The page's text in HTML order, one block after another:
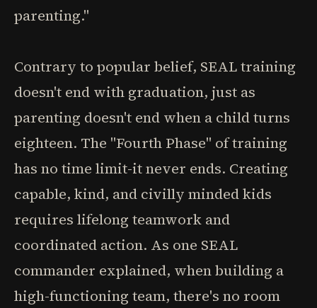
parenting."
Contrary to popular belief, SEAL training
doesn't end with graduation, just as
parenting doesn't end when a child turns
eighteen. The "Fourth Phase" of training
has no time limit-it never ends. Creating
capable, kind, and civilly minded kids
requires lifelong teamwork and
coordinated action. As one SEAL
commander explained, when building a
high-functioning team, there's no room